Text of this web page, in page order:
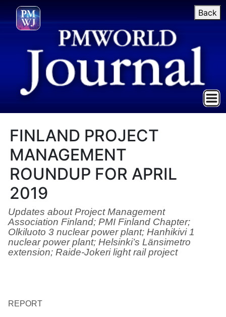
Back
FINLAND PROJECT
MANAGEMENT
ROUNDUP FOR APRIL
2019
Updates about Project Management
Association Finland; PMI Finland Chapter;
Olkiluoto 3 nuclear power plant; Hanhikivi 1
nuclear power plant; Helsinki’s Länsimetro
extension; Raide-Jokeri light rail project
REPORT